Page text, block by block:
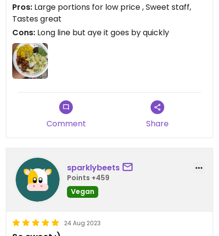
will be eating again!
Pros: Large portions for low price , Sweet staff,
Tastes great
Cons: Long line but aye it goes by quickly
Comment Share
sparklybeets
Points +459
Vegan
24 Aug 2023